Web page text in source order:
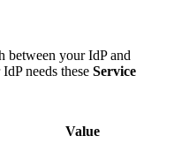
between your IdP and
needs these Service
Value